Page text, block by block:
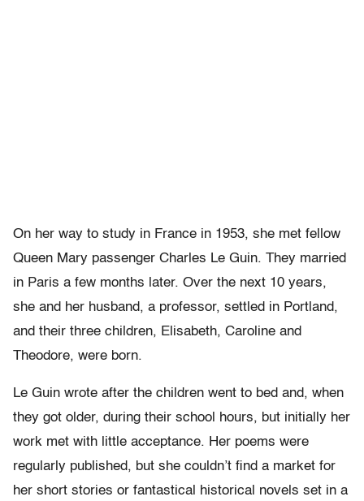
On her way to study in France in 1953, she met fellow
Queen Mary passenger Charles Le Guin. They married
in Paris a few months later. Over the next 10 years,
she and her husband, a professor, settled in Portland,
and their three children, Elisabeth, Caroline and
Theodore, were born.
Le Guin wrote after the children went to bed and, when
they got older, during their school hours, but initially her
work met with little acceptance. Her poems were
regularly published, but she couldn’t find a market for
her short stories or fantastical historical novels set in a